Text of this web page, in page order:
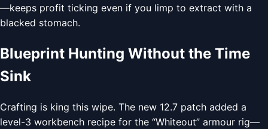
—keeps profit ticking even if you limp to extract with a
blacked stomach.
Blueprint Hunting Without the Time
Sink
Crafting is king this wipe. The new 12.7 patch added a
level-3 workbench recipe for the “Whiteout” armour rig—